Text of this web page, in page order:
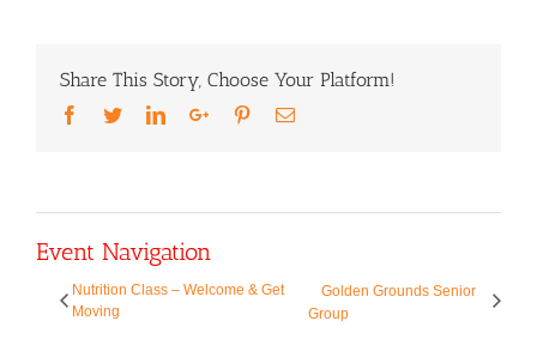
Share This Story, Choose Your Platform!
Facebook
TwitterLinkedInGoogle+Pinterest
Email
Event Navigation
Nutrition Class – Welcome & Get
Moving
Golden Grounds Senior
Group